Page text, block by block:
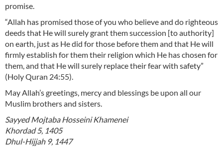
promise.
“Allah has promised those of you who believe and do righteous
deeds that He will surely grant them succession [to authority]
on earth, just as He did for those before them and that He will
firmly establish for them their religion which He has chosen for
them, and that He will surely replace their fear with safety”
(Holy Quran 24:55).
May Allah’s greetings, mercy and blessings be upon all our
Muslim brothers and sisters.
Sayyed Mojtaba Hosseini Khamenei
Khordad 5, 1405
Dhul-Hijjah 9, 1447